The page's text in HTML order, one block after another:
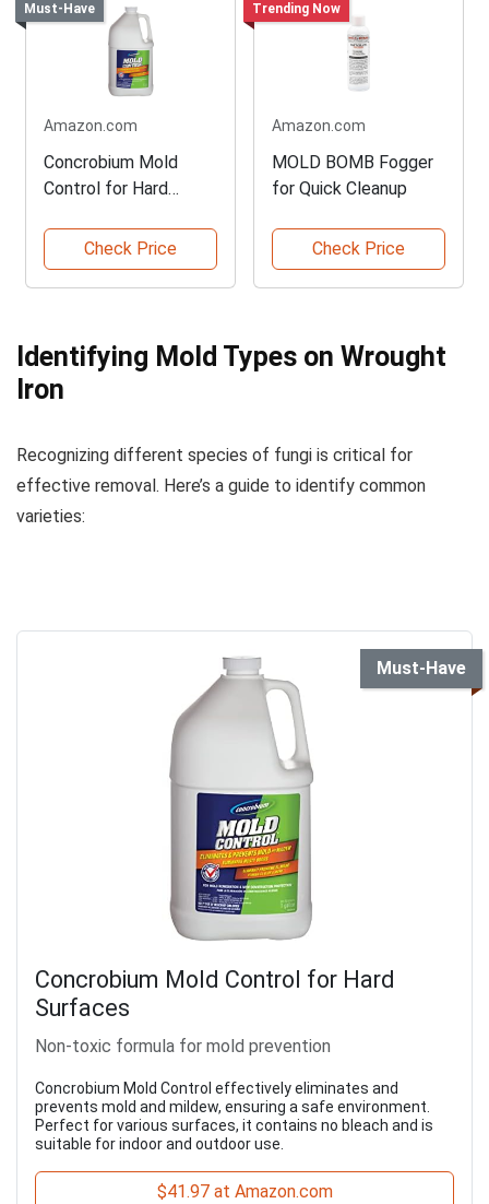
Must-Have
Amazon.com
Concrobium Mold
Control for Hard
Check Price
Trending Now
Amazon.com
MOLD BOMB Fogger
for Quick Cleanup
Check Price
Identifying Mold Types on Wrought
Iron
Recognizing different species of fungi is critical for
effective removal. Here’s a guide to identify common
varieties:
Must-Have
Concrobium Mold Control for Hard
Surfaces
Non-toxic formula for mold prevention
Concrobium Mold Control effectively eliminates and
prevents mold and mildew, ensuring a safe environment.
Perfect for various surfaces, it contains no bleach and is
suitable for indoor and outdoor use.
$41.97 at Amazon.com